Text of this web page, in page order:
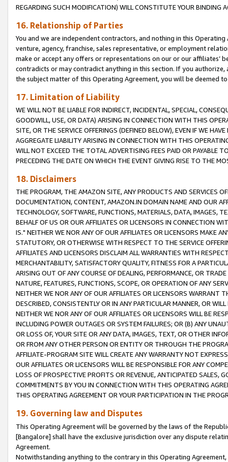
REGARDING SUCH MODIFICATION) WILL CONSTITUTE YOUR BINDING
16. Relationship of Parties
You and we are independent contractors, and nothing in this
venture, agency, franchise, sales representative, or employment
make or accept any offers or representations on our or our affiliates’
contradicts or may contradict anything in this section. If you
the subject matter of this Operating Agreement, you will be deemed
17. Limitation of Liability
WE WILL NOT BE LIABLE FOR INDIRECT, INCIDENTAL, SPECIAL,
GOODWILL, USE, OR DATA) ARISING IN CONNECTION WITH THIS
SITE, OR THE SERVICE OFFERINGS (DEFINED BELOW), EVEN IF WE
AGGREGATE LIABILITY ARISING IN CONNECTION WITH THIS
WILL NOT EXCEED THE TOTAL ADVERTISING FEES PAID OR PAYABLE
PRECEDING THE DATE ON WHICH THE EVENT GIVING RISE TO THE
18. Disclaimers
THE PROGRAM, THE AMAZON SITE, ANY PRODUCTS AND SERVICES
DOCUMENTATION, CONTENT, AMAZON.IN DOMAIN NAME AND OUR
TECHNOLOGY, SOFTWARE, FUNCTIONS, MATERIALS, DATA, IMAGES,
BEHALF OF US OR OUR AFFILIATES OR LICENSORS IN CONNECTION
IS." NEITHER WE NOR ANY OF OUR AFFILIATES OR LICENSORS MAKE
STATUTORY, OR OTHERWISE WITH RESPECT TO THE SERVICE
AFFILIATES AND LICENSORS DISCLAIM ALL WARRANTIES WITH
MERCHANTABILITY, SATISFACTORY QUALITY, FITNESS FOR A
ARISING OUT OF ANY COURSE OF DEALING, PERFORMANCE, OR
NATURE, FEATURES, FUNCTIONS, SCOPE, OR OPERATION OF ANY
NEITHER WE NOR ANY OF OUR AFFILIATES OR LICENSORS WARRANT
DESCRIBED, CONSISTENTLY OR IN ANY PARTICULAR MANNER, OR
NEITHER WE NOR ANY OF OUR AFFILIATES OR LICENSORS WILL BE
INCLUDING POWER OUTAGES OR SYSTEM FAILURES; OR (B) ANY
OR LOSS OF, YOUR SITE OR ANY DATA, IMAGES, TEXT, OR OTHER
OR FROM ANY OTHER PERSON OR ENTITY OR THROUGH THE
AFFILIATE-PROGRAM SITE WILL CREATE ANY WARRANTY NOT
OUR AFFILIATES OR LICENSORS WILL BE RESPONSIBLE FOR ANY
LOSS OF PROSPECTIVE PROFITS OR REVENUE, ANTICIPATED SALES,
COMMITMENTS BY YOU IN CONNECTION WITH THIS OPERATING
THIS OPERATING AGREEMENT OR YOUR PARTICIPATION IN THE
19. Governing law and Disputes
This Operating Agreement will be governed by the laws of the
[Bangalore] shall have the exclusive jurisdiction over any dispute
Agreement.
Notwithstanding anything to the contrary in this Operating